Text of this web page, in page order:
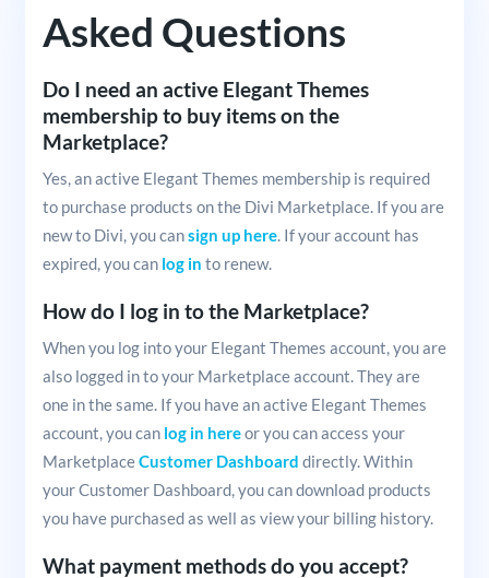
Asked Questions
Do I need an active Elegant Themes
membership to buy items on the
Marketplace?
Yes, an active Elegant Themes membership is required
to purchase products on the Divi Marketplace. If you are
new to Divi, you cansign up here. If your account has
expired, you can log in to renew.
How do I log in to the Marketplace?
When you log into your Elegant Themes account, you are
also logged in to your Marketplace account. They are
one in the same. If you have an active Elegant Themes
account, you can log in hereor you can access your
MarketplaceCustomer Dashboard directly. Within
your Customer Dashboard, you can download products
you have purchased as well as view your billing history.
What payment methods do you accept?